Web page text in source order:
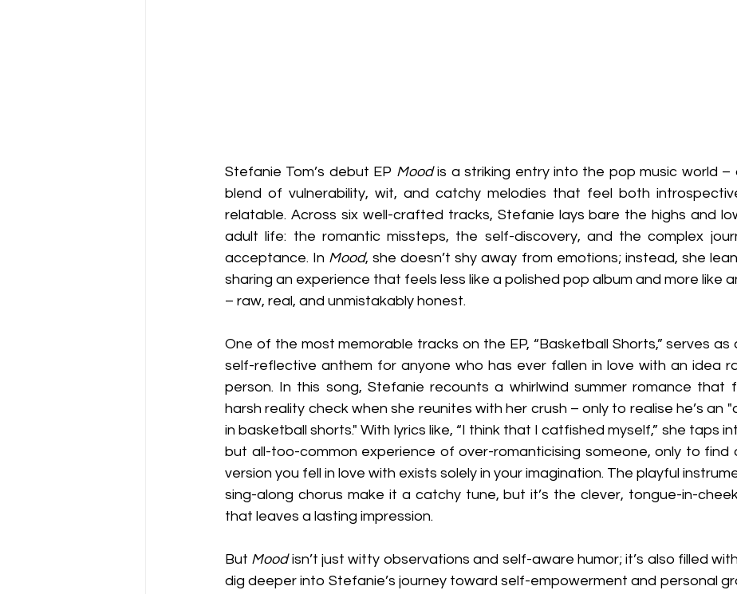
Stefanie Tom’s debut EP Mood is a striking entry into the pop music world –
blend of vulnerability, wit, and catchy melodies that feel both
relatable. Across six well-crafted tracks, Stefanie lays bare the highs and
adult life: the romantic missteps, the self-discovery, and the complex
acceptance. In Mood, she doesn’t shy away from emotions; instead, she
sharing an experience that feels less like a polished pop album and more like
– raw, real, and unmistakably honest.
One of the most memorable tracks on the EP, “Basketball Shorts,” serves as
self-reflective anthem for anyone who has ever fallen in love with an idea
person. In this song, Stefanie recounts a whirlwind summer romance that
harsh reality check when she reunites with her crush – only to realise he’s an
in basketball shorts." With lyrics like, “I think that I catfished myself,” she taps
but all-too-common experience of over-romanticising someone, only to
version you fell in love with exists solely in your imagination. The playful
sing-along chorus make it a catchy tune, but it’s the clever, tongue-in-
that leaves a lasting impression.
But Mood isn’t just witty observations and self-aware humor; it’s also filled
dig deeper into Stefanie’s journey toward self-empowerment and personal